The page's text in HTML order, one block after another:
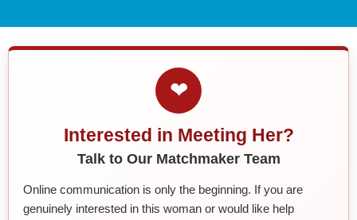
❤
Interested in Meeting Her?
Talk to Our Matchmaker Team
Online communication is only the beginning. If you are
genuinely interested in this woman or would like help